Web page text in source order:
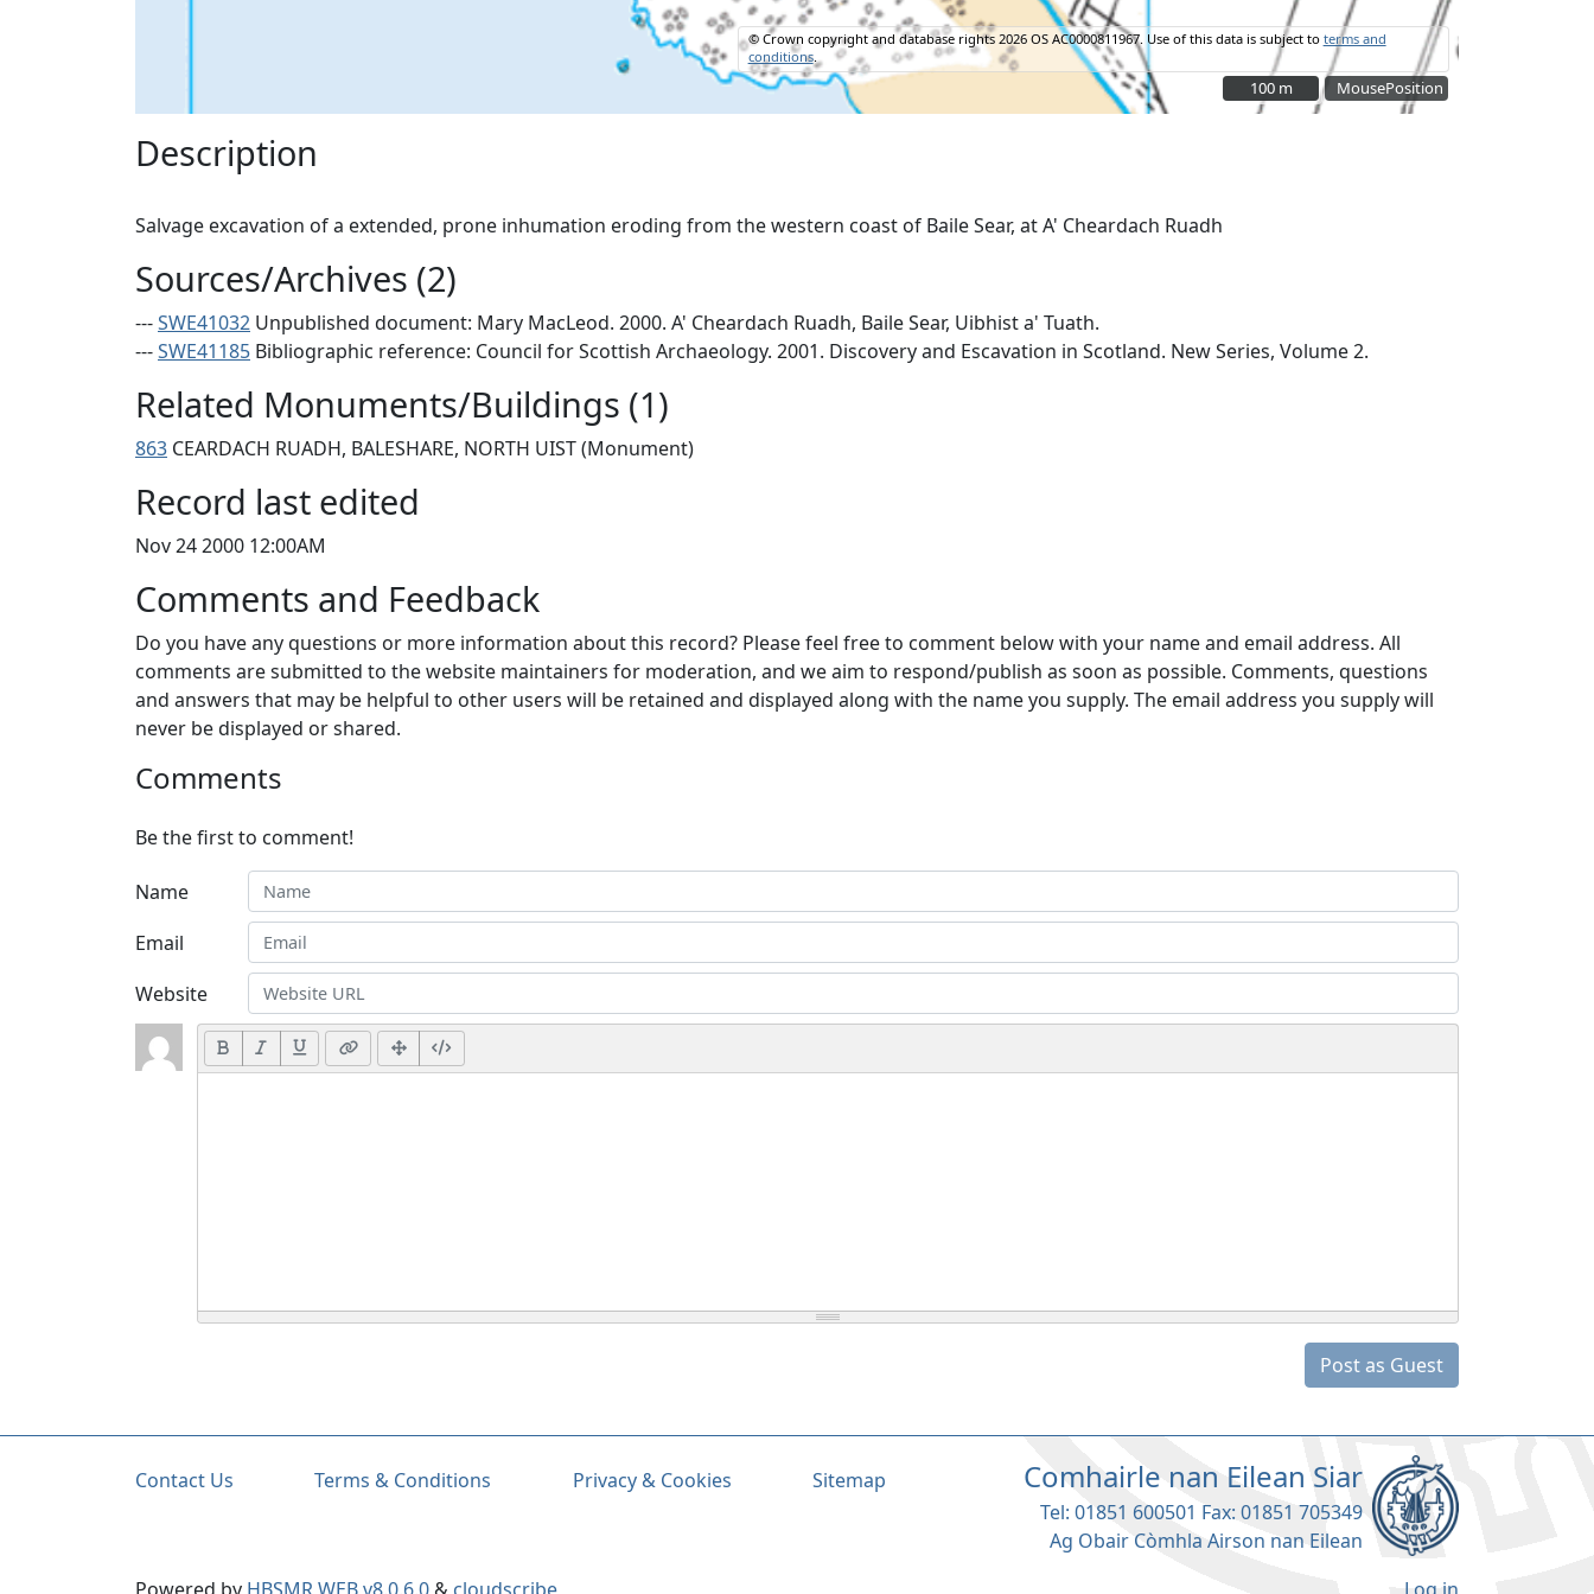
MousePosition
© Crown copyright and database rights 2026 OS AC0000811967. Use of this data is subject to terms and
conditions.
100 m
100 m
Description
Sources/Archives (2)
---SWE41032 Unpublished document: Mary MacLeod. 2000. A' Cheardach Ruadh, Baile Sear, Uibhist a' Tuath.
---SWE41185 Bibliographic reference: Council for Scottish Archaeology. 2001. Discovery and Escavation in Scotland. New Series, Volume 2.
Related Monuments/Buildings (1)
863 CEARDACH RUADH, BALESHARE, NORTH UIST (Monument)
Record last edited
Nov 24 2000 12:00AM
Comments and Feedback
Do you have any questions or more information about this record? Please feel free to comment below with your name and email address. All
comments are submitted to the website maintainers for moderation, and we aim to respond/publish as soon as possible. Comments, questions
and answers that may be helpful to other users will be retained and displayed along with the name you supply. The email address you supply will
never be displayed or shared.
Comments
Be the first to comment!
Name
Email
Website
Post as Guest
Contact Us Terms & Conditions Privacy & Cookies Sitemap Comhairle nan Eilean Siar
Tel: 01851 600501 Fax: 01851 705349
Ag Obair Còmhla Airson nan Eilean